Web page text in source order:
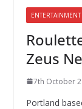
ENTERTAINMENT
Zeus
7th October
Portland